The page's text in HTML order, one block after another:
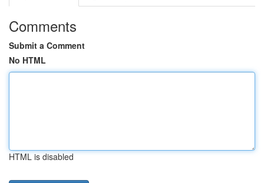
Comments
Submit a Comment
No HTML
HTML is disabled